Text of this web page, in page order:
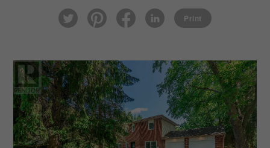
Twi
tter
ter
eb
ked
Print